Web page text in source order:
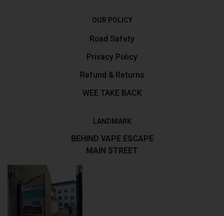
OUR POLICY
Road Safety
Privacy Policy
Refund & Returns
WEE TAKE BACK
LANDMARK
BEHIND VAPE ESCAPE
MAIN STREET